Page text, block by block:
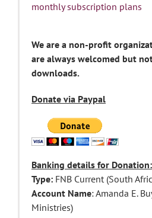
monthly subscription plans
We are a non-profit
are always welcomed but
downloads.
Donate via Paypal
Banking details for Donation:
Type: FNB Current (South
Account Name: Amanda E.
Ministries)